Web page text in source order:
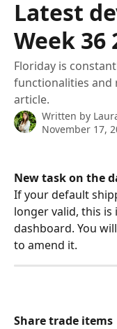
Latest
Week 36
Floriday is
functionalities and
article.
Written by
November 17,
New task on the
If your default
longer valid, this
dashboard. You
to amend it.
Share trade items